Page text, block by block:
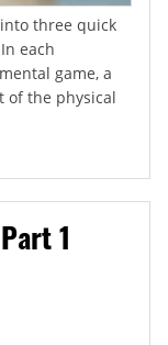
three quick
each
game, a
of the physical
1